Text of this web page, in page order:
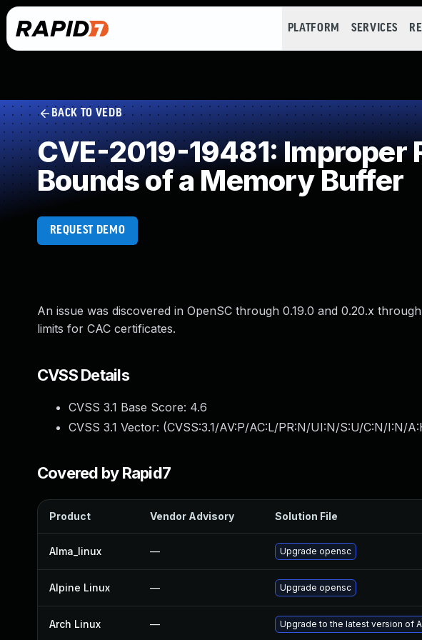
PLATFORM SERVICES
BACK TO VEDB
CVE-2019-19481:
Bounds of a Memory Buffer
REQUEST DEMO
An issue was discovered in OpenSC through 0.19.0 and 0.20.x
limits for CAC certificates.
CVSS Details
CVSS 3.1 Base Score: 4.6
CVSS 3.1 Vector: (CVSS:3.1/AV:P/AC:L/PR:N/UI:N/S:U/C:N/I:N/
Covered by Rapid7
Product Vendor Advisory Solution File
Alma_linux — Upgrade opensc
Alpine Linux — Upgrade opensc
Arch Linux — Upgrade to the latest version of